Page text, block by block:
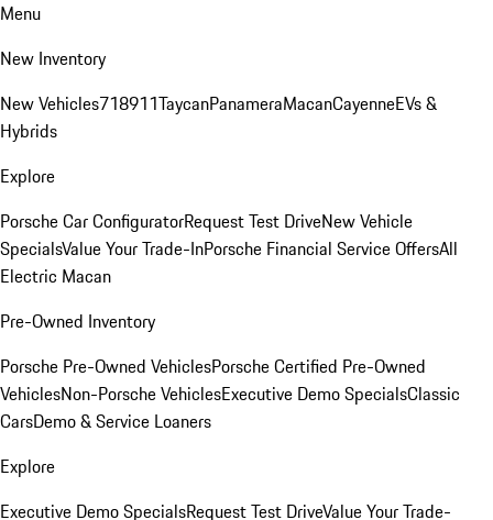
Menu
New Inventory
New Vehicles718911TaycanPanameraMacanCayenneEVs &
Hybrids
Explore
Porsche Car ConfiguratorRequest Test DriveNew Vehicle
SpecialsValue Your Trade-InPorsche Financial Service OffersAll
Electric Macan
Pre-Owned Inventory
Porsche Pre-Owned VehiclesPorsche Certified Pre-Owned
VehiclesNon-Porsche VehiclesExecutive Demo SpecialsClassic
CarsDemo & Service Loaners
Explore
Executive Demo SpecialsRequest Test DriveValue Your Trade-